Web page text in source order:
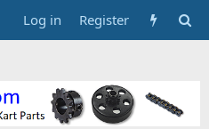
Log in Register